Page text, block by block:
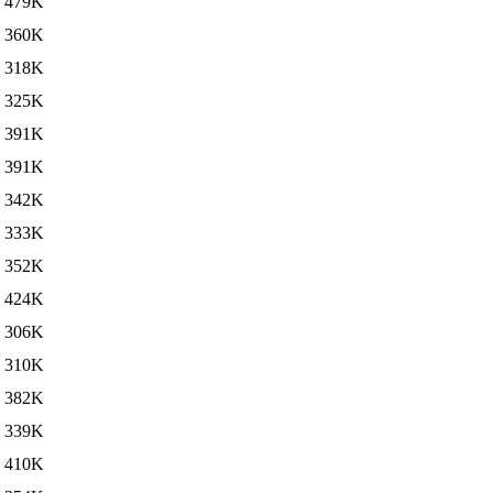
360K
318K
325K
391K
391K
342K
333K
352K
424K
306K
310K
382K
339K
410K